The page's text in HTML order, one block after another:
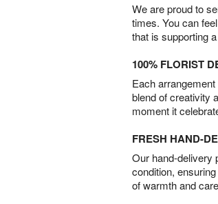
We are proud to
times. You can
that is supporting
100% FLORIST
Each
blend of creativity
moment it
FRESH HAND-
Our hand-delivery
condition,
of warmth and